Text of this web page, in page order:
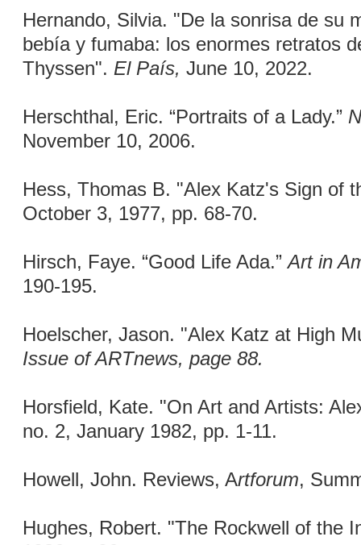
Hernando, Silvia. "De la sonrisa de su
bebía y fumaba: los enormes retratos
Thyssen". El País, June 10, 2022.
Herschthal, Eric. “Portraits of a Lady.”
November 10, 2006.
Hess, Thomas B. "Alex Katz's Sign of
October 3, 1977, pp. 68-70.
Hirsch, Faye. “Good Life Ada.”Art in
190-195.
Hoelscher, Jason. "Alex Katz at High
Issue of ARTnews, page 88.
Horsfield, Kate. "On Art and Artists:
no. 2, January 1982, pp. 1-11.
Howell, John. Reviews, Artforum,
Hughes, Robert. "The Rockwell of the